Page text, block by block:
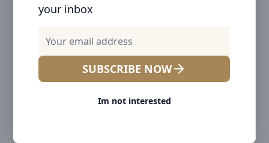
your inbox
SUBSCRIBE NOW
Im not interested